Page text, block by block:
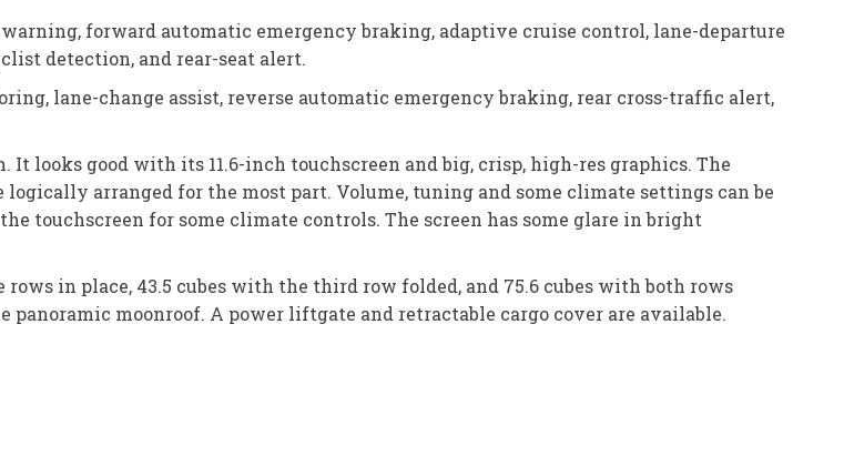
forward automatic emergency braking, adaptive cruise control, lane-departure
detection, and rear-seat alert.
lane-change assist, reverse automatic emergency braking, rear cross-traffic alert,
looks good with its 11.6-inch touchscreen and big, crisp, high-res graphics. The
arranged for the most part. Volume, tuning and some climate settings can be
touchscreen for some climate controls. The screen has some glare in bright
rows in place, 43.5 cubes with the third row folded, and 75.6 cubes with both rows
moonroof. A power liftgate and retractable cargo cover are available.